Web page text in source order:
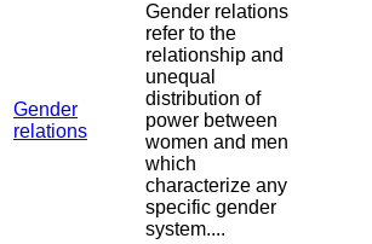
Gender
relations
Gender relations
refer to the
relationship and
unequal
distribution of
power between
women and men
which
characterize any
specific gender
system....